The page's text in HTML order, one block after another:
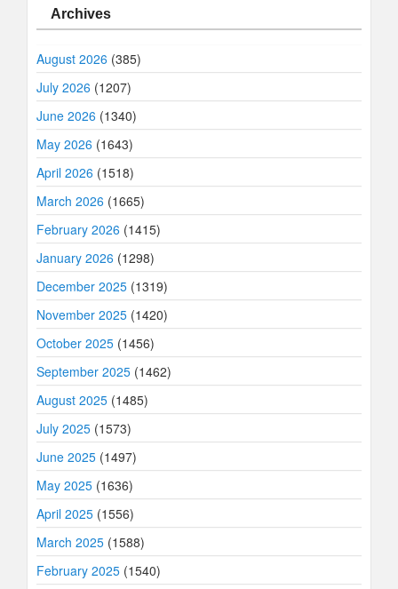
Archives
August 2026 (385)
July 2026 (1207)
June 2026 (1340)
May 2026 (1643)
April 2026 (1518)
March 2026 (1665)
February 2026 (1415)
January 2026 (1298)
December 2025 (1319)
November 2025 (1420)
October 2025 (1456)
September 2025 (1462)
August 2025 (1485)
July 2025 (1573)
June 2025 (1497)
May 2025 (1636)
April 2025 (1556)
March 2025 (1588)
February 2025 (1540)